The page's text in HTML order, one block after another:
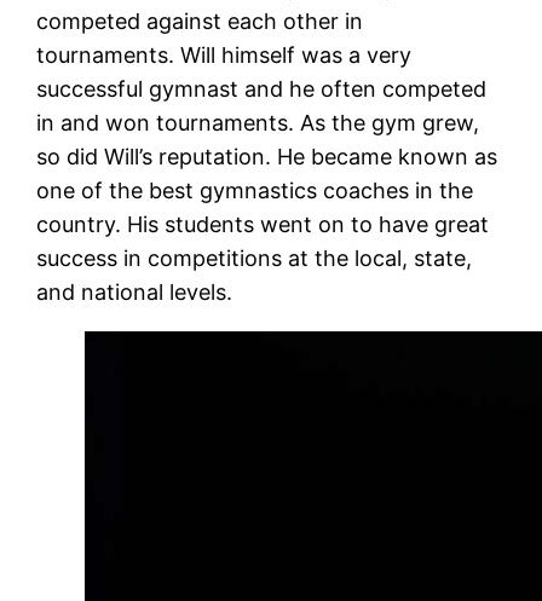
competed against each other in
tournaments. Will himself was a very
successful gymnast and he often competed
in and won tournaments. As the gym grew,
so did Will’s reputation. He became known as
one of the best gymnastics coaches in the
country. His students went on to have great
success in competitions at the local, state,
and national levels.